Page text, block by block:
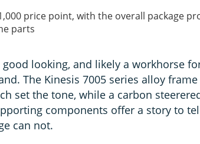
price point, with the overall package
parts
good looking, and likely a workhorse
The Kinesis 7005 series alloy
set the tone, while a carbon
components offer a story to
can not.